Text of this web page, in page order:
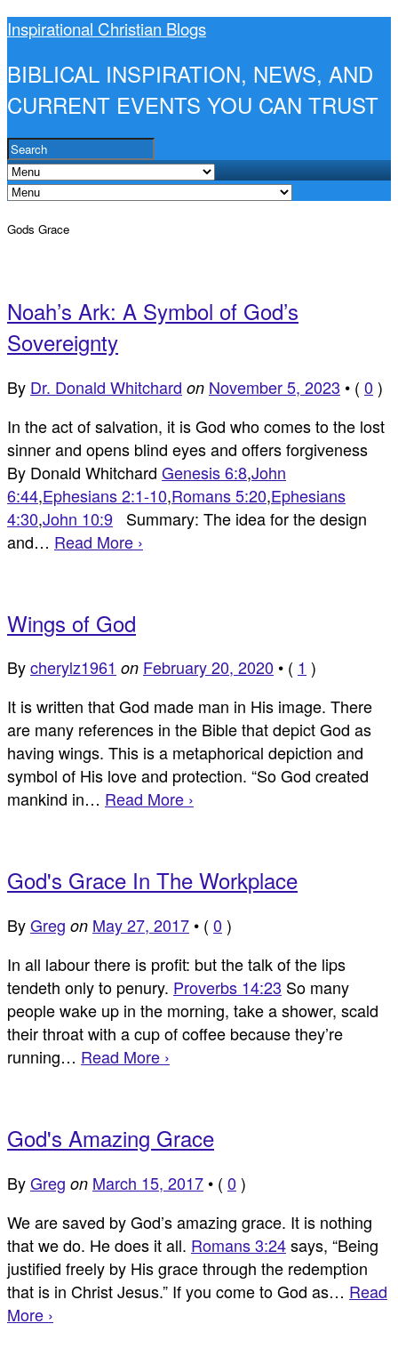
Inspirational Christian Blogs
BIBLICAL INSPIRATION, NEWS, AND
CURRENT EVENTS YOU CAN TRUST
Gods Grace
Noah’s Ark: A Symbol of God’s
Sovereignty
By Dr. Donald Whitchard on November 5, 2023 • ( 0 )
In the act of salvation, it is God who comes to the lost
sinner and opens blind eyes and offers forgiveness
By Donald Whitchard Genesis 6:8,John
6:44,Ephesians 2:1-10,Romans 5:20,Ephesians
4:30,John 10:9 Summary: The idea for the design
and… Read More ›
Wings of God
Bycherylz1961 on February 20, 2020 • ( 1 )
It is written that God made man in His image. There
are many references in the Bible that depict God as
having wings. This is a metaphorical depiction and
symbol of His love and protection. “So God created
mankind in… Read More ›
God's Grace In The Workplace
ByGreg on May 27, 2017 • ( 0 )
In all labour there is profit: but the talk of the lips
tendeth only to penury. Proverbs 14:23 So many
people wake up in the morning, take a shower, scald
their throat with a cup of coffee because they’re
running… Read More ›
God's Amazing Grace
ByGreg on March 15, 2017 • ( 0 )
We are saved by God’s amazing grace. It is nothing
that we do. He does it all. Romans 3:24says, “Being
justified freely by His grace through the redemption
that is in Christ Jesus.” If you come to God as… Read
More ›